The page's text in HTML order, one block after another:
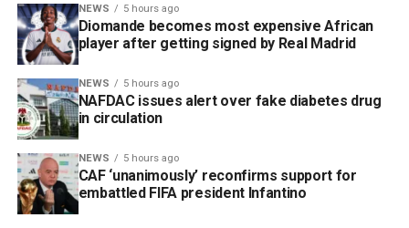
NEWS 5 hours ago
Diomande becomes most expensive African
player after getting signed by Real Madrid
NEWS 5 hours ago
NAFDAC issues alert over fake diabetes drug
in circulation
NEWS 5 hours ago
CAF ‘unanimously’ reconfirms support for
embattled FIFA president Infantino